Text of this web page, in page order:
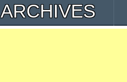
ARCHIVES